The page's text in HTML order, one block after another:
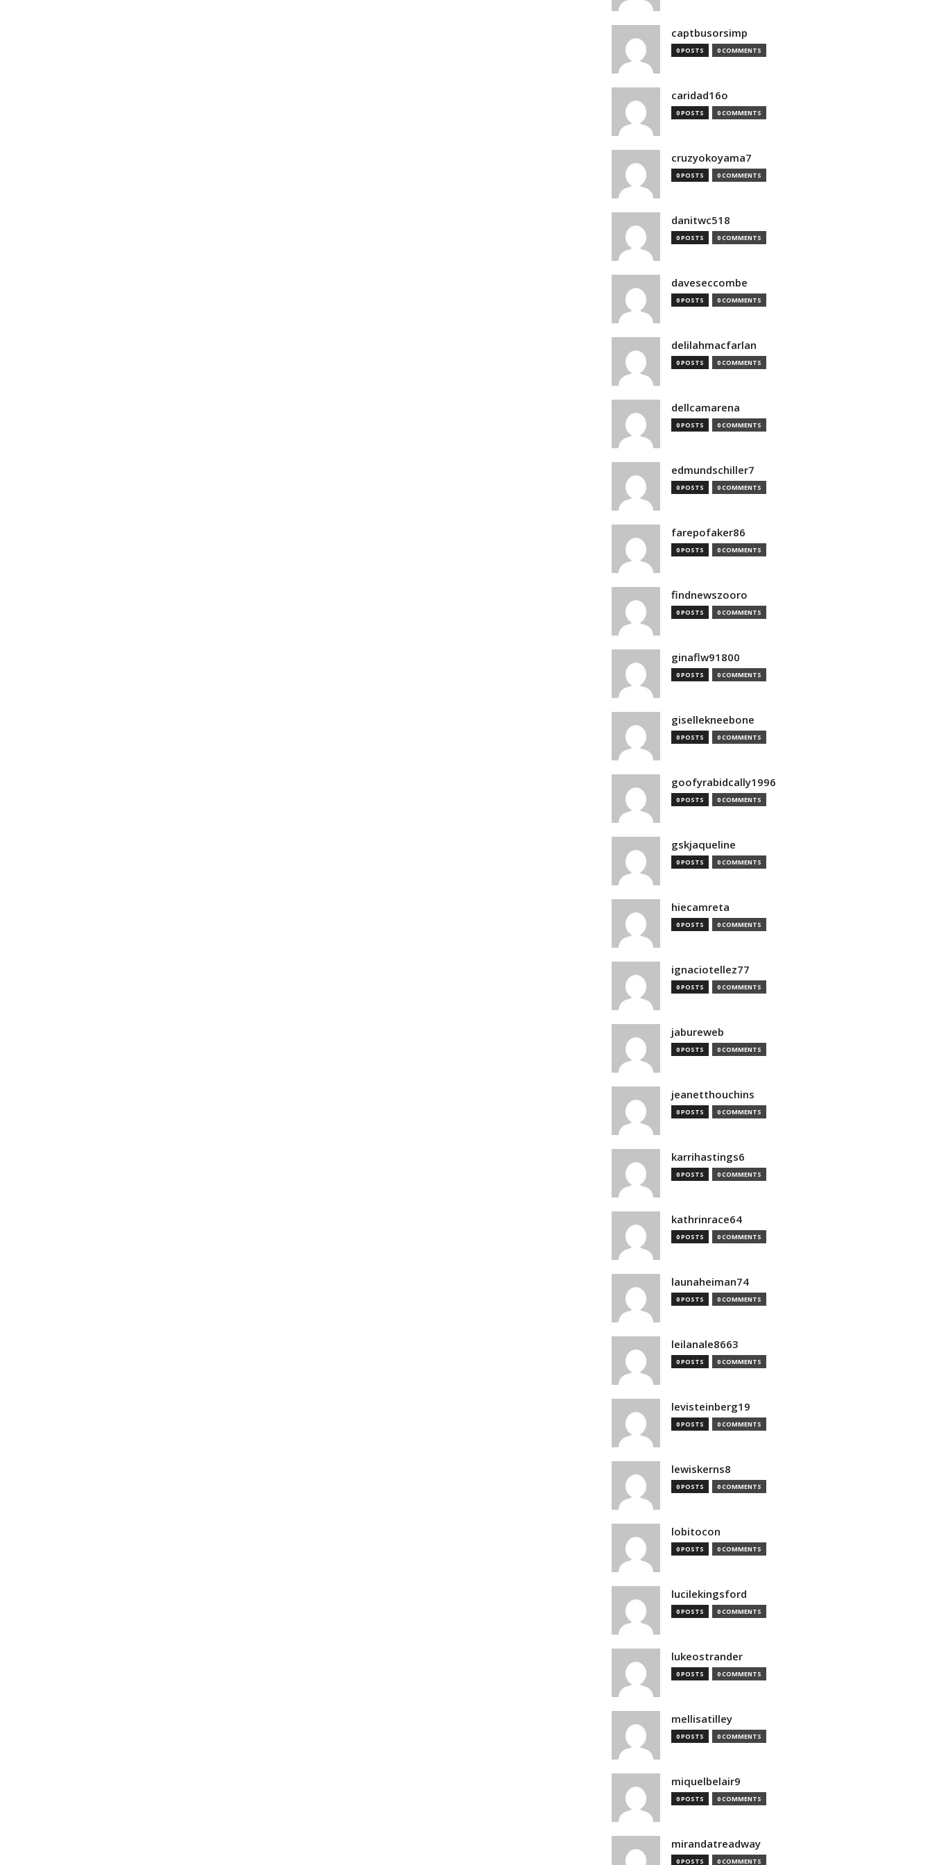
captbusorsimp
0 POSTS 0 COMMENTS
caridad16o
0 POSTS 0 COMMENTS
cruzyokoyama7
0 POSTS 0 COMMENTS
danitwc518
0 POSTS 0 COMMENTS
daveseccombe
0 POSTS 0 COMMENTS
delilahmacfarlan
0 POSTS 0 COMMENTS
dellcamarena
0 POSTS 0 COMMENTS
edmundschiller7
0 POSTS 0 COMMENTS
farepofaker86
0 POSTS 0 COMMENTS
findnewszooro
0 POSTS 0 COMMENTS
ginaflw91800
0 POSTS 0 COMMENTS
gisellekneebone
0 POSTS 0 COMMENTS
goofyrabidcally1996
0 POSTS 0 COMMENTS
gskjaqueline
0 POSTS 0 COMMENTS
hiecamreta
0 POSTS 0 COMMENTS
ignaciotellez77
0 POSTS 0 COMMENTS
jabureweb
0 POSTS 0 COMMENTS
jeanetthouchins
0 POSTS 0 COMMENTS
karrihastings6
0 POSTS 0 COMMENTS
kathrinrace64
0 POSTS 0 COMMENTS
launaheiman74
0 POSTS 0 COMMENTS
leilanale8663
0 POSTS 0 COMMENTS
levisteinberg19
0 POSTS 0 COMMENTS
lewiskerns8
0 POSTS 0 COMMENTS
lobitocon
0 POSTS 0 COMMENTS
lucilekingsford
0 POSTS 0 COMMENTS
lukeostrander
0 POSTS 0 COMMENTS
mellisatilley
0 POSTS 0 COMMENTS
miquelbelair9
0 POSTS 0 COMMENTS
mirandatreadway
0 POSTS 0 COMMENTS